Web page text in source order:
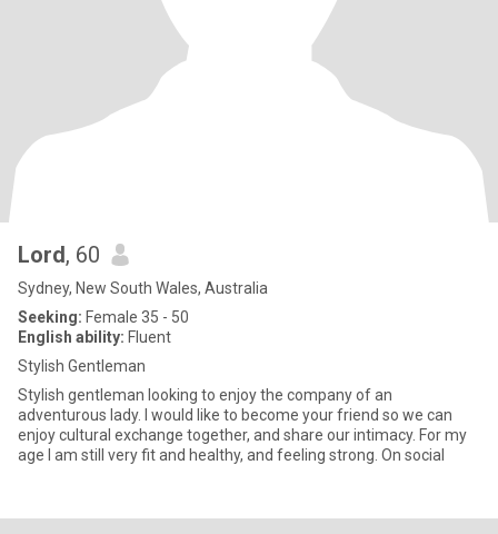
Lord, 60
Sydney, New South Wales, Australia
Seeking: Female 35 - 50
English ability: Fluent
Stylish Gentleman
Stylish gentleman looking to enjoy the company of an
adventurous lady. I would like to become your friend so we can
enjoy cultural exchange together, and share our intimacy. For my
age I am still very fit and healthy, and feeling strong. On social